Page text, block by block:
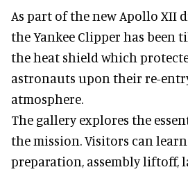
As part of the new Apollo XII
the Yankee Clipper has been
the heat shield which
astronauts upon their re-
atmosphere.
The gallery explores the
the mission. Visitors can
preparation, assembly liftoff,